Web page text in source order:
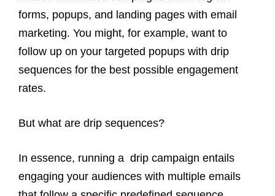
forms, popups, and landing pages with email
marketing. You might, for example, want to
follow up on your targeted popups with drip
sequences for the best possible engagement
rates.
But what are drip sequences?
In essence, running a drip campaign entails
engaging your audiences with multiple emails